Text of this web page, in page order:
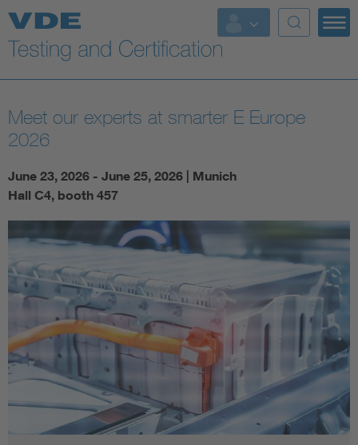
Key Topics
Meet our experts at smarter E Europe
2026
June 23, 2026 - June 25, 2026 | Munich
Hall C4, booth 457